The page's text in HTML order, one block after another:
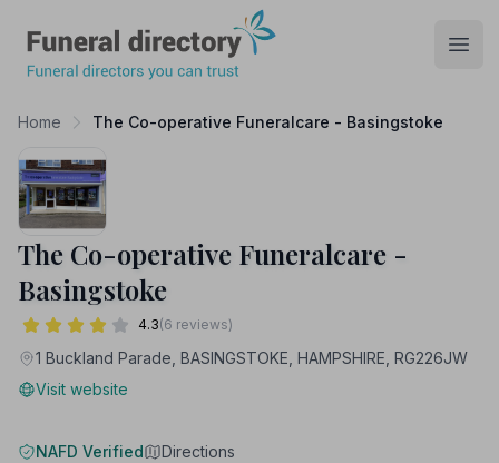
Home The Co-operative Funeralcare - Basingstoke
The Co-operative Funeralcare -
Basingstoke
4.3(6 reviews)
1 Buckland Parade, BASINGSTOKE, HAMPSHIRE, RG226JW
Visit website
NAFD Verified Directions